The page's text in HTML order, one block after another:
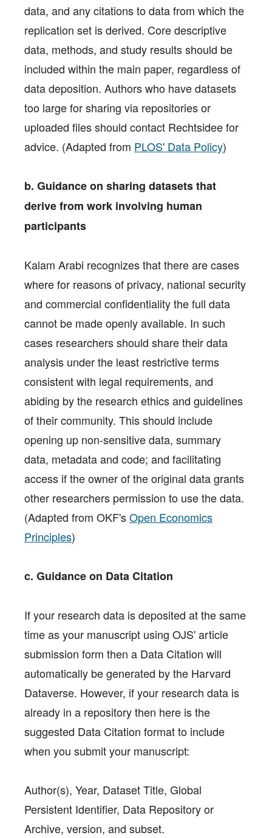
data, and any citations to data from which the
replication set is derived. Core descriptive
data, methods, and study results should be
included within the main paper, regardless of
data deposition. Authors who have datasets
too large for sharing via repositories or
uploaded files should contact Rechtsidee for
advice. (Adapted from PLOS' Data Policy)
b. Guidance on sharing datasets that
derive from work involving human
participants
Kalam Arabi recognizes that there are cases
where for reasons of privacy, national security
and commercial confidentiality the full data
cannot be made openly available. In such
cases researchers should share their data
analysis under the least restrictive terms
consistent with legal requirements, and
abiding by the research ethics and guidelines
of their community. This should include
opening up non-sensitive data, summary
data, metadata and code; and facilitating
access if the owner of the original data grants
other researchers permission to use the data.
(Adapted from OKF'sOpen Economics
Principles)
c. Guidance on Data Citation
If your research data is deposited at the same
time as your manuscript using OJS' article
submission form then a Data Citation will
automatically be generated by the Harvard
Dataverse. However, if your research data is
already in a repository then here is the
suggested Data Citation format to include
when you submit your manuscript:
Author(s), Year, Dataset Title, Global
Persistent Identifier, Data Repository or
Archive, version, and subset.